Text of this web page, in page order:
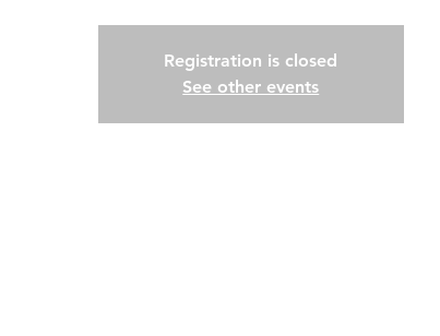
Registration is closed
See other events